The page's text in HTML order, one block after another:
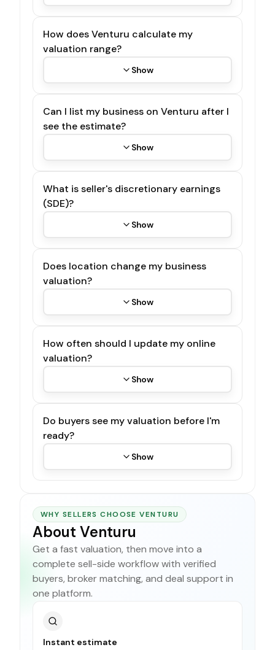
How does Venturu calculate my
valuation range?
Show
Can I list my business on Venturu after I
see the estimate?
Show
What is seller's discretionary earnings
(SDE)?
Show
Does location change my business
valuation?
Show
How often should I update my online
valuation?
Show
Do buyers see my valuation before I'm
ready?
Show
WHY SELLERS CHOOSE VENTURU
About Venturu
Get a fast valuation, then move into a
complete sell-side workflow with verified
buyers, broker matching, and deal support in
one platform.
Instant estimate